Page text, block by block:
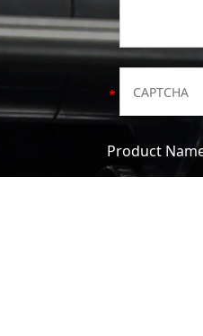
Product